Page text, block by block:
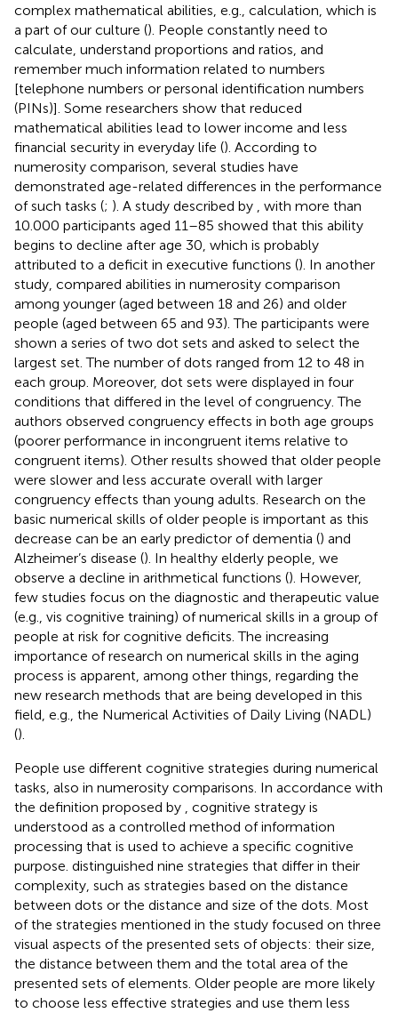
complex mathematical abilities, e.g., calculation, which is
a part of our culture (). People constantly need to
calculate, understand proportions and ratios, and
remember much information related to numbers
[telephone numbers or personal identification numbers
(PINs)]. Some researchers show that reduced
mathematical abilities lead to lower income and less
financial security in everyday life (). According to
numerosity comparison, several studies have
demonstrated age-related differences in the performance
of such tasks (; ). A study described by
, with more than
10.000 participants aged 11–85 showed that this ability
begins to decline after age 30, which is probably
attributed to a deficit in executive functions (). In another
study, compared abilities in numerosity comparison
among younger (aged between 18 and 26) and older
people (aged between 65 and 93). The participants were
shown a series of two dot sets and asked to select the
largest set. The number of dots ranged from 12 to 48 in
each group. Moreover, dot sets were displayed in four
conditions that differed in the level of congruency. The
authors observed congruency effects in both age groups
(poorer performance in incongruent items relative to
congruent items). Other results showed that older people
were slower and less accurate overall with larger
congruency effects than young adults. Research on the
basic numerical skills of older people is important as this
decrease can be an early predictor of dementia () and
Alzheimer’s disease (). In healthy elderly people, we
observe a decline in arithmetical functions (). However,
few studies focus on the diagnostic and therapeutic value
(e.g., vis cognitive training) of numerical skills in a group of
people at risk for cognitive deficits. The increasing
importance of research on numerical skills in the aging
process is apparent, among other things, regarding the
new research methods that are being developed in this
field, e.g., the Numerical Activities of Daily Living (NADL)
().
People use different cognitive strategies during numerical
tasks, also in numerosity comparisons. In accordance with
the definition proposed by
, cognitive strategy is
understood as a controlled method of information
processing that is used to achieve a specific cognitive
purpose. distinguished nine strategies that differ in their
complexity, such as strategies based on the distance
between dots or the distance and size of the dots. Most
of the strategies mentioned in the study focused on three
visual aspects of the presented sets of objects: their size,
the distance between them and the total area of the
presented sets of elements. Older people are more likely
to choose less effective strategies and use them less